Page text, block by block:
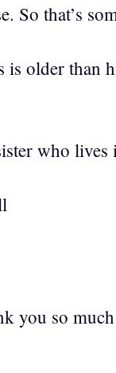
So that’s
is older than
who
you so